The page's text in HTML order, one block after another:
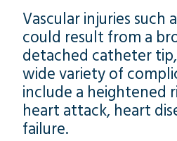
Vascular injuries such
could result from a
detached catheter tip,
wide variety of
include a heightened
heart attack, heart
failure.